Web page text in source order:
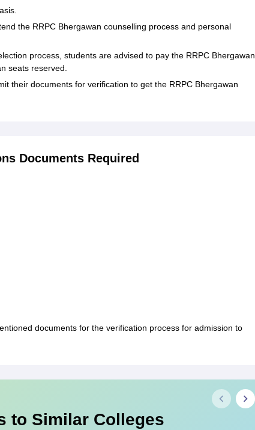
the RRPC Bhergawan counselling process and personal
process, students are advised to pay the RRPC Bhergawan
seats reserved.
their documents for verification to get the RRPC Bhergawan
Documents Required
documents for the verification process for admission to
to Similar Colleges